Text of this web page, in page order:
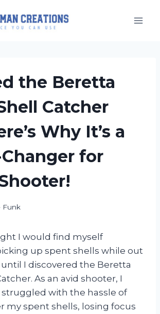
the Beretta
Catcher
Why It’s a
for
Funk
I would find myself
up spent shells while out
I discovered the Beretta
As an avid shooter, I
struggled with the hassle of
my spent shells, losing focus